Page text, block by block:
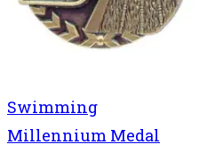
Swimming
Millennium Medal